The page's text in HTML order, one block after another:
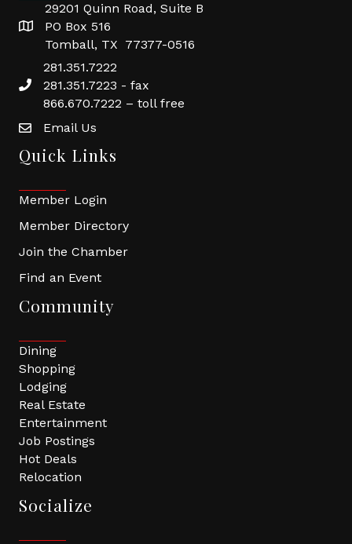
29201 Quinn Road, Suite B
PO Box 516
Tomball, TX 77377-0516
281.351.7222
281.351.7223 - fax
866.670.7222 – toll free
Email Us
Quick Links
Member Login
Member Directory
Join the Chamber
Find an Event
Community
Dining
Shopping
Lodging
Real Estate
Entertainment
Job Postings
Hot Deals
Relocation
Socialize